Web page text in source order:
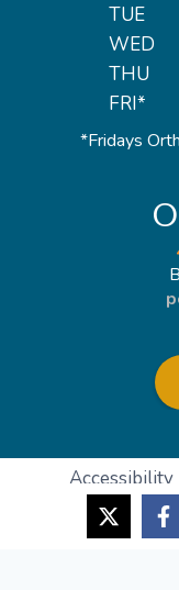
TUE
WED
THU
FRI*
*Fridays
Accessibility
HIPAA Policy